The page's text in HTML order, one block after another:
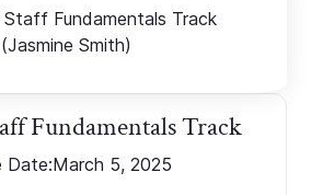
Fundamentals Track
Date:March 5, 2025